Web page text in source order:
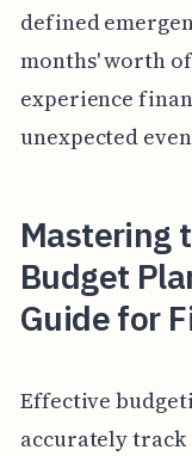
defined
months' worth
experience
unexpected
Mastering
Budget
Guide for
Effective
accurately track